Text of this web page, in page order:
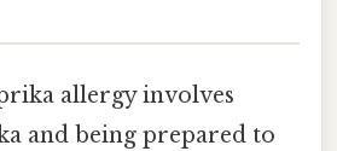
allergy involves
and being prepared to